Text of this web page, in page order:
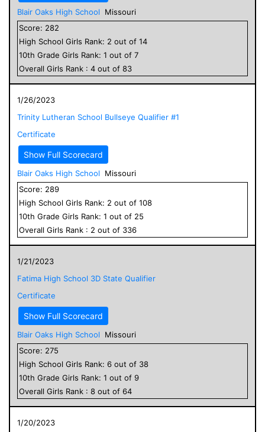
Blair Oaks High School
Missouri
Score: 282
High School Girls Rank: 2 out of 14
10th Grade Girls Rank: 1 out of 7
Overall Girls Rank : 4 out of 83
1/26/2023
Trinity Lutheran School Bullseye Qualifier #1
Certificate
Show Full Scorecard
Blair Oaks High School
Missouri
Score: 289
High School Girls Rank: 2 out of 108
10th Grade Girls Rank: 1 out of 25
Overall Girls Rank : 2 out of 336
1/21/2023
Fatima High School 3D State Qualifier
Certificate
Show Full Scorecard
Blair Oaks High School
Missouri
Score: 275
High School Girls Rank: 6 out of 38
10th Grade Girls Rank: 1 out of 9
Overall Girls Rank : 8 out of 64
1/20/2023